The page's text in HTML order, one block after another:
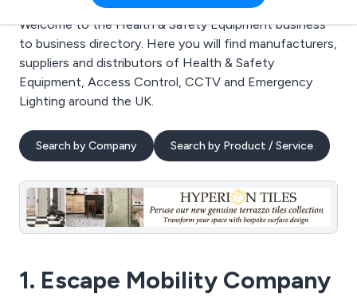
Welcome to the Health & Safety Equipment business
to business directory. Here you will find manufacturers,
suppliers and distributors of Health & Safety
Equipment, Access Control, CCTV and Emergency
Lighting around the UK.
Search by Company Search by Product / Service
1. Escape Mobility Company